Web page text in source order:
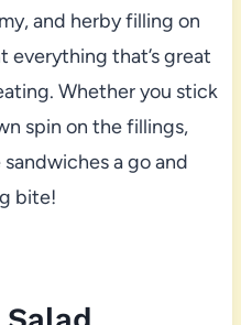
and herby filling on
everything that’s great
Whether you stick
spin on the fillings,
a go and
bite!